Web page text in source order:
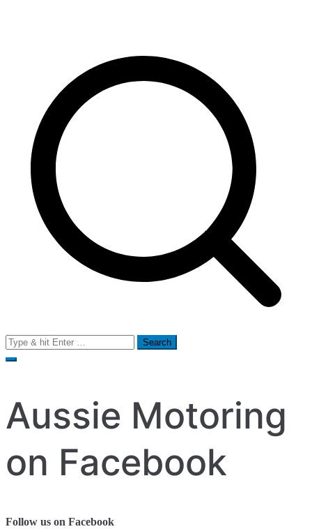
Search
for:
Aussie Motoring
on Facebook
Follow us on Facebook